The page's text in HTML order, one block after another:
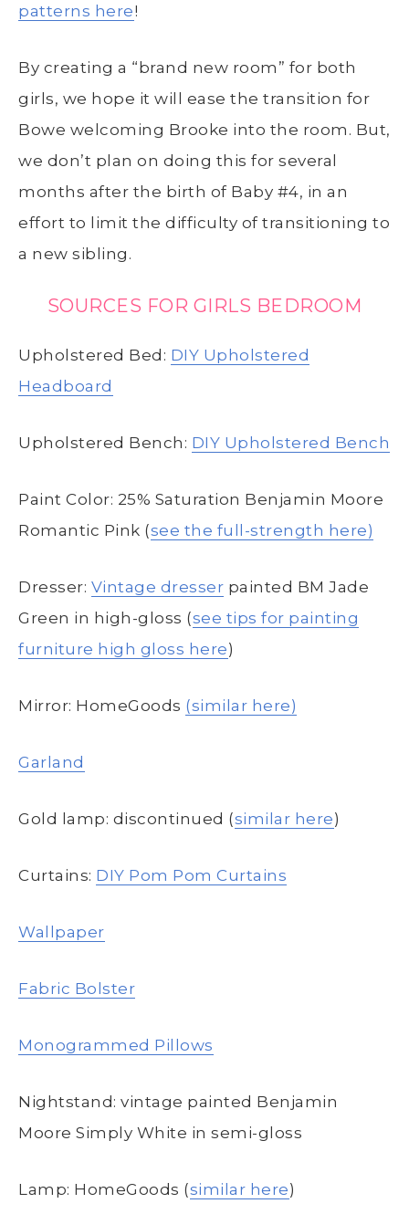
patterns here!
By creating a “brand new room” for both
girls, we hope it will ease the transition for
Bowe welcoming Brooke into the room. But,
we don’t plan on doing this for several
months after the birth of Baby #4, in an
effort to limit the difficulty of transitioning to
a new sibling.
SOURCES FOR GIRLS BEDROOM
Upholstered Bed: DIY Upholstered
Headboard
Upholstered Bench: DIY Upholstered Bench
Paint Color: 25% Saturation Benjamin Moore
Romantic Pink (see the full-strength here)
Dresser: Vintage dresser painted BM Jade
Green in high-gloss (see tips for painting
furniture high gloss here)
Mirror: HomeGoods (similar here)
Garland
Gold lamp: discontinued (similar here)
Curtains: DIY Pom Pom Curtains
Wallpaper
Fabric Bolster
Monogrammed Pillows
Nightstand: vintage painted Benjamin
Moore Simply White in semi-gloss
Lamp: HomeGoods (similar here)